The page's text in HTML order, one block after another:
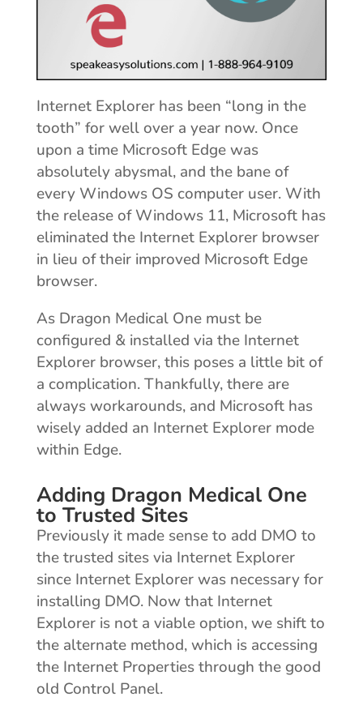
Internet Explorer has been “long in the
tooth” for well over a year now. Once
upon a time Microsoft Edge was
absolutely abysmal, and the bane of
every Windows OS computer user. With
the release of Windows 11, Microsoft has
eliminated the Internet Explorer browser
in lieu of their improved Microsoft Edge
browser.
As Dragon Medical One must be
configured & installed via the Internet
Explorer browser, this poses a little bit of
a complication. Thankfully, there are
always workarounds, and Microsoft has
wisely added an Internet Explorer mode
within Edge.
Adding Dragon Medical One
to Trusted Sites
Previously it made sense to add DMO to
the trusted sites via Internet Explorer
since Internet Explorer was necessary for
installing DMO. Now that Internet
Explorer is not a viable option, we shift to
the alternate method, which is accessing
the Internet Properties through the good
old Control Panel.